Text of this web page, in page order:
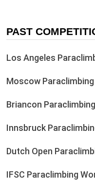
PAST
Los Angeles
Moscow
Briancon
Innsbruck
Dutch Open
IFSC Paraclimbing